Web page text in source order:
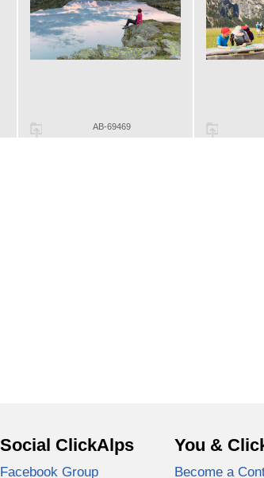
AB-69469
Social ClickAlps
Facebook Group
You &
Become a